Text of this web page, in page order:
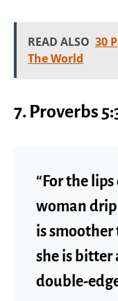
READ ALSO 30
The World
7. Proverbs
“For the
woman drip
is
she is bitter
double-